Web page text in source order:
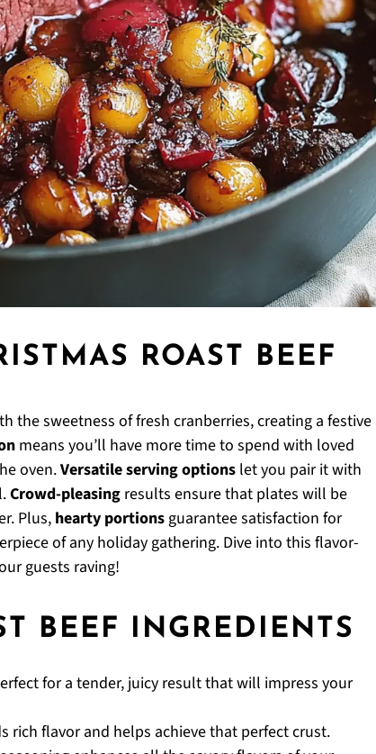
ROAST BEEF
the sweetness of fresh cranberries, creating a festive
means you’ll have more time to spend with loved
oven.Versatile serving options let you pair it with
Crowd-pleasing results ensure that plates will be
Plus, hearty portionsguarantee satisfaction for
of any holiday gathering. Dive into this flavor-
guests raving!
BEEF INGREDIENTS
for a tender, juicy result that will impress your
rich flavor and helps achieve that perfect crust.